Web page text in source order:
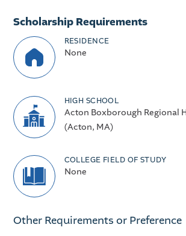
Scholarship Requirements
RESIDENCE
None
HIGH SCHOOL
Acton Boxborough Regional
(Acton, MA)
COLLEGE FIELD OF STUDY
None
Other Requirements or Preference